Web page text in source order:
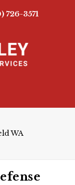
726-3571
WA